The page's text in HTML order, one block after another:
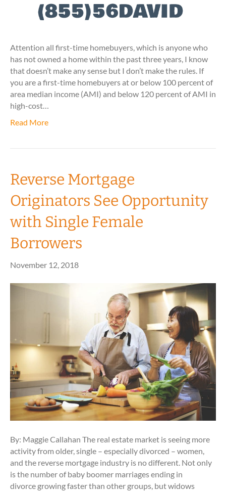
Attention all first-time homebuyers, which is anyone who
has not owned a home within the past three years, I know
that doesn’t make any sense but I don’t make the rules. If
you are a first-time homebuyers at or below 100 percent of
area median income (AMI) and below 120 percent of AMI in
high-cost…
Read More
Reverse Mortgage
Originators See Opportunity
with Single Female
Borrowers
November 12, 2018
By: Maggie Callahan The real estate market is seeing more
activity from older, single – especially divorced – women,
and the reverse mortgage industry is no different. Not only
is the number of baby boomer marriages ending in
divorce growing faster than other groups, but widows